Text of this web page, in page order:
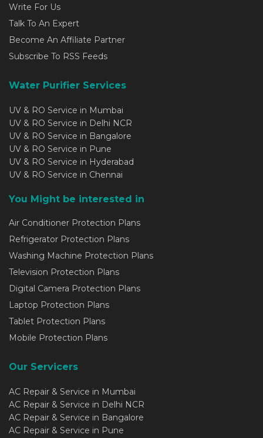
Write For Us
Talk To An Expert
Become An Affiliate Partner
Subscribe To RSS Feeds
Water Purifier Services
UV & RO Service in Mumbai
UV & RO Service in Delhi NCR
UV & RO Service in Bangalore
UV & RO Service in Pune
UV & RO Service in Hyderabad
UV & RO Service in Chennai
You Might be interested in
Air Conditioner Protection Plans
Refrigerator Protection Plans
Washing Machine Protection Plans
Television Protection Plans
Digital Camera Protection Plans
Laptop Protection Plans
Tablet Protection Plans
Mobile Protection Plans
Our Servicers
AC Repair & Service in Mumbai
AC Repair & Service in Delhi NCR
AC Repair & Service in Bangalore
AC Repair & Service in Pune